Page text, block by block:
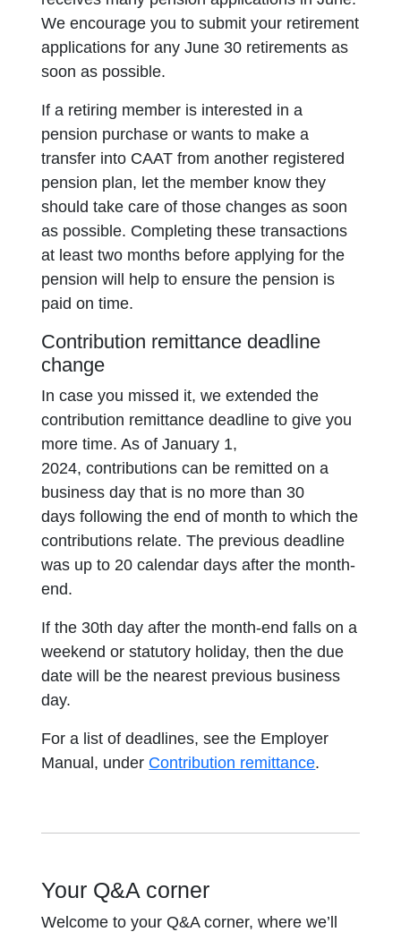
We encourage you to submit your retirement
applications for any June 30 retirements as
soon as possible.
If a retiring member is interested in a
pension purchase or wants to make a
transfer into CAAT from another registered
pension plan, let the member know they
should take care of those changes as soon
as possible. Completing these transactions
at least two months before applying for the
pension will help to ensure the pension is
paid on time.
Contribution remittance deadline
change
In case you missed it, we extended the
contribution remittance deadline to give you
more time. As of January 1,
2024, contributions can be remitted on a
business day that is no more than 30
days following the end of month to which the
contributions relate. The previous deadline
was up to 20 calendar days after the month-
end.
If the 30th day after the month-end falls on a
weekend or statutory holiday, then the due
date will be the nearest previous business
day.
For a list of deadlines, see the Employer
Manual, under Contribution remittance.
Your Q&A corner
Welcome to your Q&A corner, where we’ll